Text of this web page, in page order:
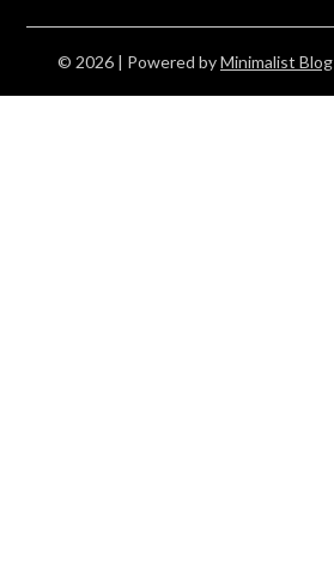
© 2026 | Powered byMinimalist Blog